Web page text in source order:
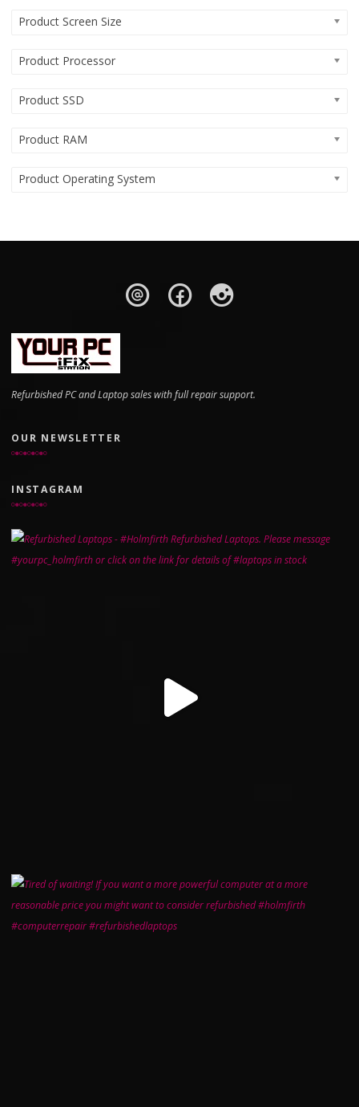
Product Screen Size
Product Processor
Product SSD
Product RAM
Product Operating System
Refurbished PC and Laptop sales with full repair support.
OUR NEWSLETTER
INSTAGRAM